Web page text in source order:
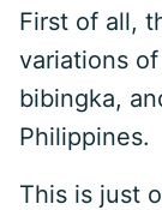
First of all,
variations
bibingka,
Philippines.
This is just